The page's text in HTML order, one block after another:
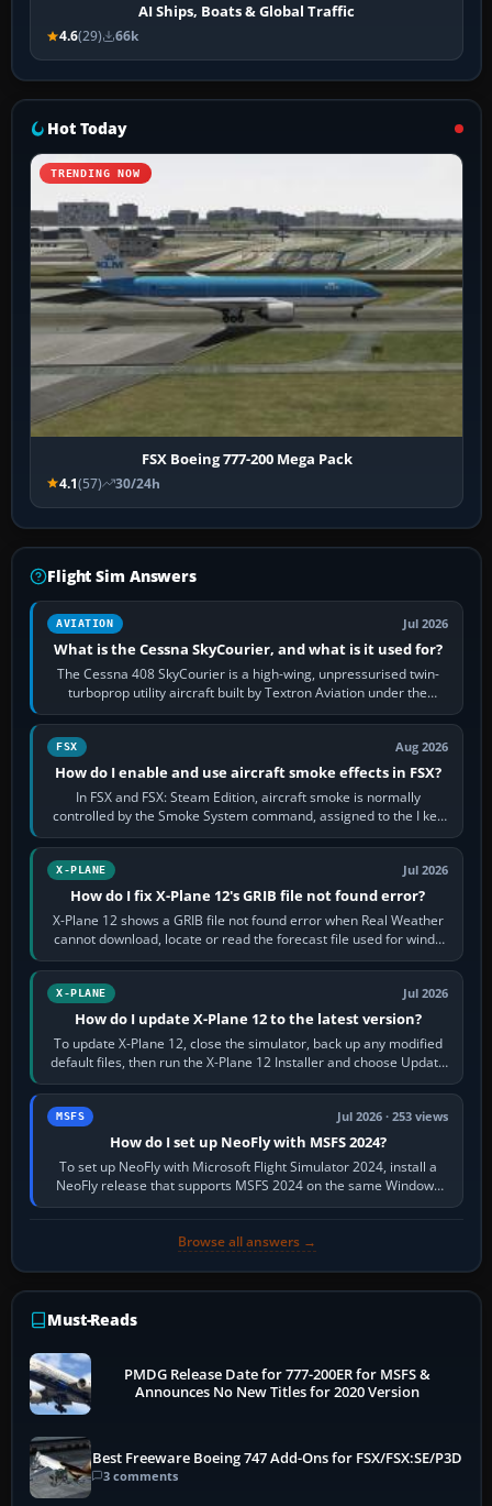
AI Ships, Boats & Global Traffic
4.6(29) 66k
Hot Today
TRENDING NOW
FSX Boeing 777-200 Mega Pack
4.1(57) 30/24h
Flight Sim Answers
AVIATION Jul 2026
What is the Cessna SkyCourier, and what is it used for?
The Cessna 408 SkyCourier is a high-wing, unpressurised twin-
turboprop utility aircraft built by Textron Aviation under the
Cessna brand. It is used…
FSX Aug 2026
How do I enable and use aircraft smoke effects in FSX?
In FSX and FSX: Steam Edition, aircraft smoke is normally
controlled by the Smoke System command, assigned to the I key
by default. The aircraft must…
X-PLANE Jul 2026
How do I fix X-Plane 12's GRIB file not found error?
X-Plane 12 shows a GRIB file not found error when Real Weather
cannot download, locate or read the forecast file used for winds
and temperatures…
X-PLANE Jul 2026
How do I update X-Plane 12 to the latest version?
To update X-Plane 12, close the simulator, back up any modified
default files, then run the X-Plane 12 Installer and choose Update
X-Plane. Steam…
MSFS Jul 2026 · 253 views
How do I set up NeoFly with MSFS 2024?
To set up NeoFly with Microsoft Flight Simulator 2024, install a
NeoFly release that supports MSFS 2024 on the same Windows
PC, create a pilot,…
Browse all answers →
Must-Reads
PMDG Release Date for 777-200ER for MSFS &
Announces No New Titles for 2020 Version
Best Freeware Boeing 747 Add-Ons for FSX/FSX:SE/P3D
3 comments